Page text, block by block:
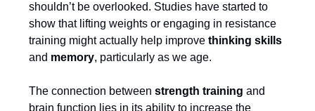
shouldn’t be overlooked. Studies have started to
show that lifting weights or engaging in resistance
training might actually help improve thinking skills
and memory, particularly as we age.
The connection between strength training and
brain function lies in its ability to increase the